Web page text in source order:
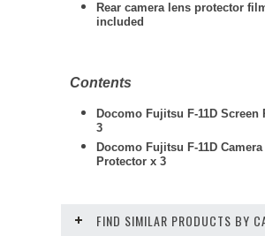
Rear camera lens protector
included
Contents
Docomo Fujitsu F-11D Screen
3
Docomo Fujitsu F-11D
Protector x 3
FIND SIMILAR PRODUCTS BY